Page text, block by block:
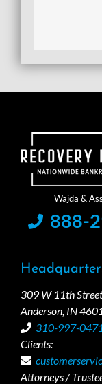
888-
309 W 11th
Anderson, IN
310-997-0471
Clients:
Attorneys /